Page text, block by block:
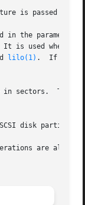
is passed as
lilo(1) .  If the
in sectors.  The
are also